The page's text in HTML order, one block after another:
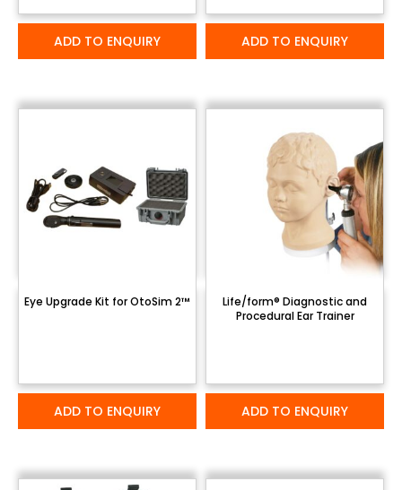
ADD TO ENQUIRY ADD TO ENQUIRY
Eye Upgrade Kit for OtoSim 2™
ADD TO ENQUIRY
Life/form® Diagnostic and
Procedural Ear Trainer
ADD TO ENQUIRY